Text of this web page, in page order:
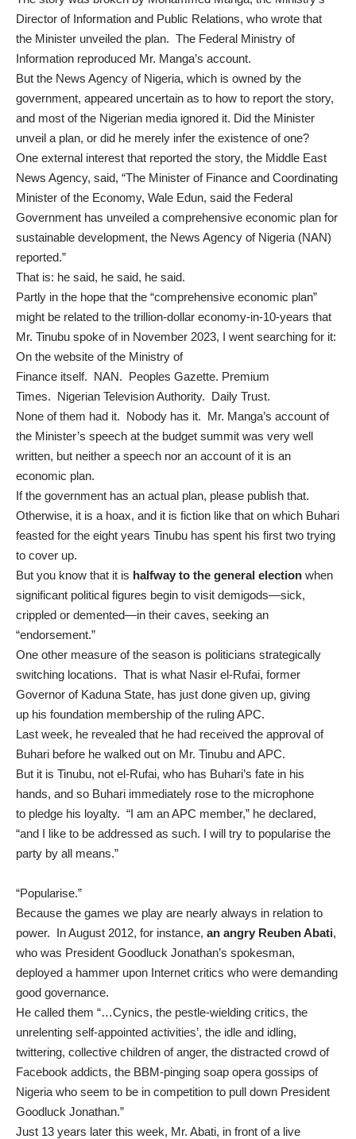
Director of Information and Public Relations, who wrote that
the Minister unveiled the plan. The Federal Ministry of
Information reproduced Mr. Manga’s account.
But the News Agency of Nigeria, which is owned by the
government, appeared uncertain as to how to report the story,
and most of the Nigerian media ignored it. Did the Minister
unveil a plan, or did he merely infer the existence of one?
One external interest that reported the story, the Middle East
News Agency, said, “The Minister of Finance and Coordinating
Minister of the Economy, Wale Edun, said the Federal
Government has unveiled a comprehensive economic plan for
sustainable development, the News Agency of Nigeria (NAN)
reported.”
That is: he said, he said, he said.
Partly in the hope that the “comprehensive economic plan”
might be related to the trillion-dollar economy-in-10-years that
Mr. Tinubu spoke of in November 2023, I went searching for it:
On the website of the Ministry of
Finance itself. NAN. Peoples Gazette. Premium
Times. Nigerian Television Authority. Daily Trust.
None of them had it. Nobody has it. Mr. Manga’s account of
the Minister’s speech at the budget summit was very well
written, but neither a speech nor an account of it is an
economic plan.
If the government has an actual plan, please publish that.
Otherwise, it is a hoax, and it is fiction like that on which Buhari
feasted for the eight years Tinubu has spent his first two trying
to cover up.
But you know that it is halfway to the general election when
significant political figures begin to visit demigods—sick,
crippled or demented—in their caves, seeking an
“endorsement.”
One other measure of the season is politicians strategically
switching locations. That is what Nasir el-Rufai, former
Governor of Kaduna State, has just done given up, giving
up his foundation membership of the ruling APC.
Last week, he revealed that he had received the approval of
Buhari before he walked out on Mr. Tinubu and APC.
But it is Tinubu, not el-Rufai, who has Buhari’s fate in his
hands, and so Buhari immediately rose to the microphone
to pledge his loyalty. “I am an APC member,” he declared,
“and I like to be addressed as such. I will try to popularise the
party by all means.”
“Popularise.”
Because the games we play are nearly always in relation to
power. In August 2012, for instance, an angry Reuben Abati,
who was President Goodluck Jonathan’s spokesman,
deployed a hammer upon Internet critics who were demanding
good governance.
He called them “…Cynics, the pestle-wielding critics, the
unrelenting self-appointed activities’, the idle and idling,
twittering, collective children of anger, the distracted crowd of
Facebook addicts, the BBM-pinging soap opera gossips of
Nigeria who seem to be in competition to pull down President
Goodluck Jonathan.”
Just 13 years later this week, Mr. Abati, in front of a live